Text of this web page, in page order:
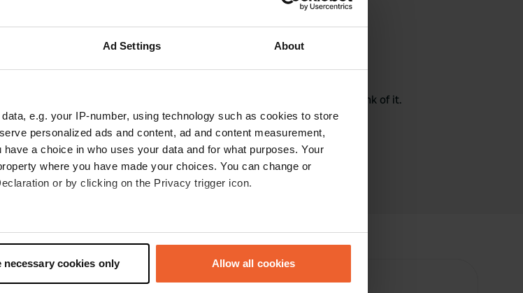
Ad Settings About
e.g. your IP-number, using technology such as cookies to store
personalized ads and content, ad and content measurement,
a choice in who uses your data and for what purposes. Your
where you have made your choices. You can change or
or by clicking on the Privacy trigger icon.
which can be accurate to within several meters
and set your preferences in the
necessary cookies only Allow all cookies
so
Write a review
Have you been here? Tell others what you think of it.